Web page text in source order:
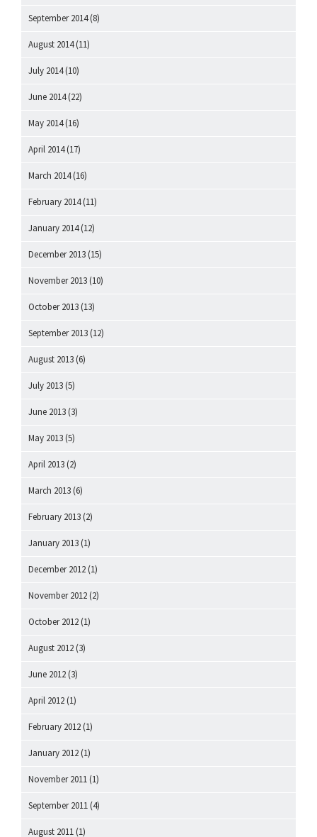
September 2014(8)
August 2014(11)
July 2014(10)
June 2014(22)
May 2014(16)
April 2014(17)
March 2014(16)
February 2014(11)
January 2014(12)
December 2013 (15)
November 2013 (10)
October 2013 (13)
September 2013 (12)
August 2013 (6)
July 2013 (5)
June 2013 (3)
May 2013 (5)
April 2013 (2)
March 2013 (6)
February 2013 (2)
January 2013 (1)
December 2012 (1)
November 2012 (2)
October 2012 (1)
August 2012 (3)
June 2012 (3)
April 2012 (1)
February 2012 (1)
January 2012 (1)
November 2011 (1)
September 2011 (4)
August 2011 (1)